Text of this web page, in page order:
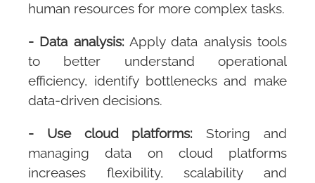
human resources for more complex tasks.
- Data analysis: Apply data analysis tools
to better understand operational
efficiency, identify bottlenecks and make
data-driven decisions.
- Use cloud platforms: Storing and
managing data on cloud platforms
increases flexibility, scalability and